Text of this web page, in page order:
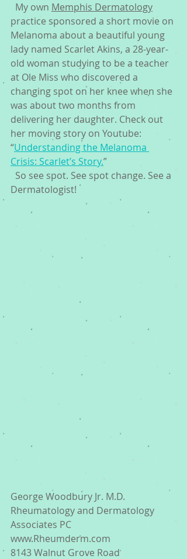
  My own
Memphis Dermatology
practice sponsored a short movie on
Melanoma about a beautiful young
lady named Scarlet Akins, a 28-year-
old woman studying to be a teacher
at Ole Miss who discovered a
changing spot on her knee when she
was about two months from
delivering her daughter. Check out
her moving story on Youtube:
“Understanding the Melanoma
Crisis: Scarlet’s Story.”
Dermatologist!
George Woodbury Jr. M.D.
Rheumatology and Dermatology
Associates PC
www.Rheumderm.com
8143 Walnut Grove Road